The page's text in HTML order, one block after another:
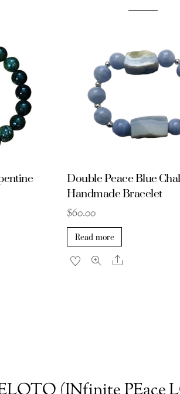
Double Peace Blue
Handmade Bracelet
$60.00
Read more
Share